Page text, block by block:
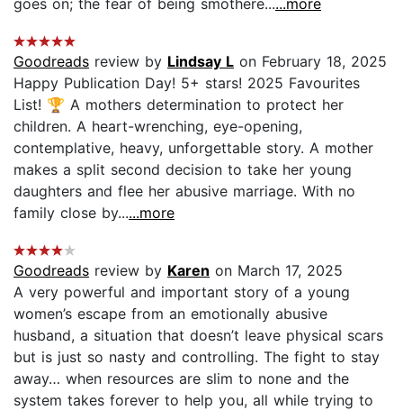
Goodreads review by Lindsay L on February 18, 2025
Happy Publication Day! 5+ stars! 2025 Favourites
List! 🏆 A mothers determination to protect her
children. A heart-wrenching, eye-opening,
contemplative, heavy, unforgettable story. A mother
makes a split second decision to take her young
daughters and flee her abusive marriage. With no
family close by......more
Goodreads review by Karen on March 17, 2025
A very powerful and important story of a young
women’s escape from an emotionally abusive
husband, a situation that doesn’t leave physical scars
but is just so nasty and controlling. The fight to stay
away… when resources are slim to none and the
system takes forever to help you, all while trying to